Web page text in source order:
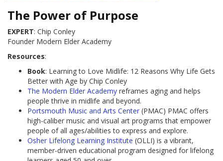
The Power of Purpose
EXPERT: Chip Conley
Founder Modern Elder Academy
Resources:
Book: Learning to Love Midlife: 12 Reasons Why Life Gets
Better with Age by Chip Conley
The Modern Elder Academy reframes aging and helps
people thrive in midlife and beyond.
Portsmouth Music and Arts Center (PMAC) PMAC offers
high-caliber music and visual art programs that empower
people of all ages/abilities to express and explore.
Osher Lifelong Learning Institute (OLLI) is a vibrant,
member-driven educational program designed for lifelong